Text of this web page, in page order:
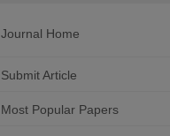
Journal Home
Submit Article
Most Popular Papers